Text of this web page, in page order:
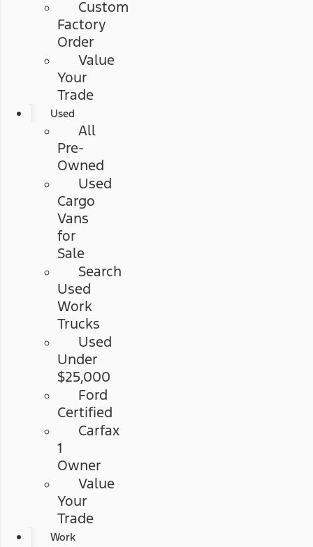
Custom
Factory
Order
Value
Your
Trade
Used
All
Pre-
Owned
Used
Cargo
Vans
for
Sale
Search
Used
Work
Trucks
Used
Under
$25,000
Ford
Certified
Carfax
1
Owner
Value
Your
Trade
Work